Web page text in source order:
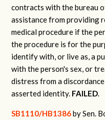
contracts with the bureau
assistance from providing
medical procedure if the
the procedure is for the
identify with, or live as, a
with the person's sex, or
distress from a
asserted identity. FAILED.
SB1110/HB1386by Sen.